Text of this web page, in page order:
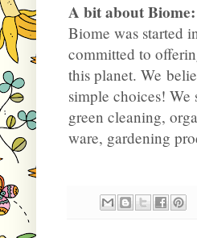
A bit about Biome:
Biome was started
committed to
this planet. We
simple choices!
green cleaning,
ware, gardening